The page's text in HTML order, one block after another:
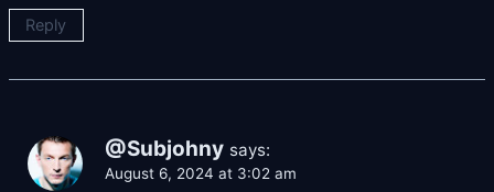
Reply
@Subjohny says:
August 6, 2024 at 3:02 am